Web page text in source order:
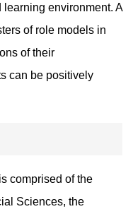
environment. A
of role models in
of their
can be positively
comprised of the
Sciences, the